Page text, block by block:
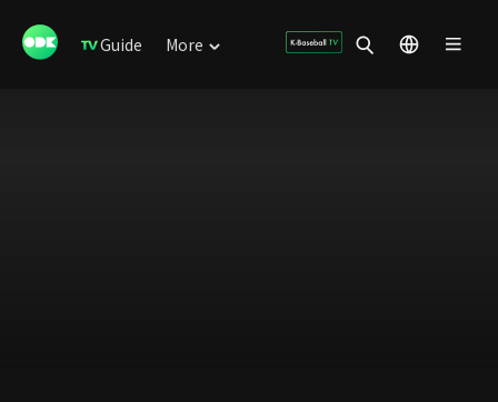
Guide More